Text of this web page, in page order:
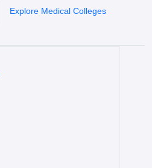
Explore Medical Colleges